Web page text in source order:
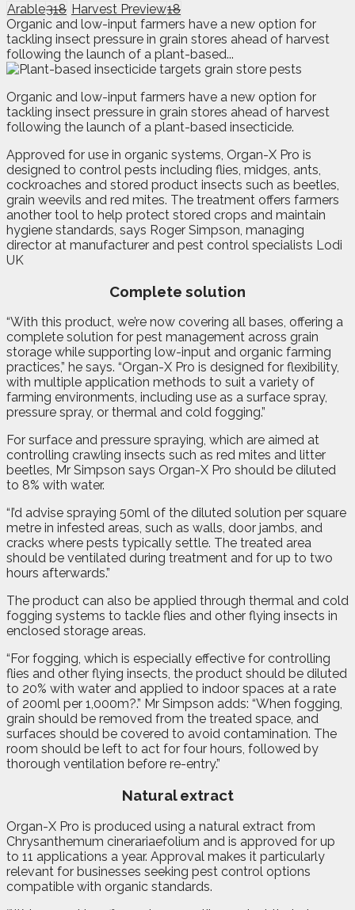
Arable318 Harvest Preview18
Organic and low-input farmers have a new option for
tackling insect pressure in grain stores ahead of harvest
following the launch of a plant-based...
Organic and low-input farmers have a new option for
tackling insect pressure in grain stores ahead of harvest
following the launch of a plant-based insecticide.
Approved for use in organic systems, Organ-X Pro is
designed to control pests including flies, midges, ants,
cockroaches and stored product insects such as beetles,
grain weevils and red mites. The treatment offers farmers
another tool to help protect stored crops and maintain
hygiene standards, says Roger Simpson, managing
director at manufacturer and pest control specialists Lodi
UK
Complete solution
“With this product, we’re now covering all bases, offering a
complete solution for pest management across grain
storage while supporting low-input and organic farming
practices,” he says. “Organ-X Pro is designed for flexibility,
with multiple application methods to suit a variety of
farming environments, including use as a surface spray,
pressure spray, or thermal and cold fogging.”
For surface and pressure spraying, which are aimed at
controlling crawling insects such as red mites and litter
beetles, Mr Simpson says Organ-X Pro should be diluted
to 8% with water.
“I’d advise spraying 50ml of the diluted solution per square
metre in infested areas, such as walls, door jambs, and
cracks where pests typically settle. The treated area
should be ventilated during treatment and for up to two
hours afterwards.”
The product can also be applied through thermal and cold
fogging systems to tackle flies and other flying insects in
enclosed storage areas.
“For fogging, which is especially effective for controlling
flies and other flying insects, the product should be diluted
to 20% with water and applied to indoor spaces at a rate
of 200ml per 1,000m?.” Mr Simpson adds: “When fogging,
grain should be removed from the treated space, and
surfaces should be covered to avoid contamination. The
room should be left to act for four hours, followed by
thorough ventilation before re-entry.”
Natural extract
Organ-X Pro is produced using a natural extract from
Chrysanthemum cinerariaefolium and is approved for up
to 11 applications a year. Approval makes it particularly
relevant for businesses seeking pest control options
compatible with organic standards.